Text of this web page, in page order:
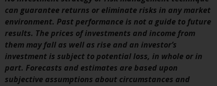
Redwheel has expressed its own
views and opinions on this
website, and these may change
without notice. Redwheel is under
no obligation to update
information and readers should
not rely solely on the information
can guarantee returns or eliminate risks in any market
environment. Past performance is not a guide to future
results. The prices of investments and income from
them may fall as well as rise and an investor’s
investment is subject to potential loss, in whole or in
part. Forecasts and estimates are based upon
subjective assumptions about circumstances and